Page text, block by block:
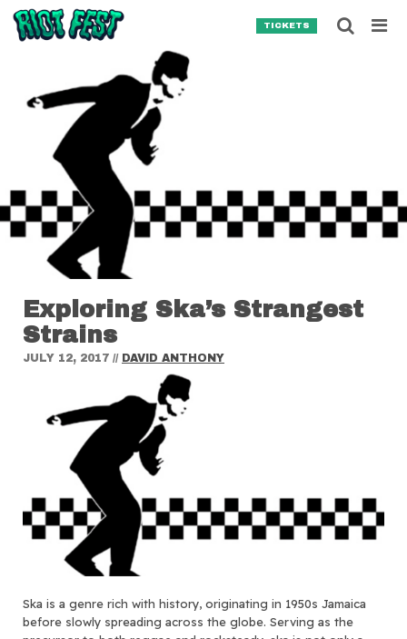
Skip to content
TICKETS
Exploring Ska’s Strangest
Strains
JULY 12, 2017 // DAVID ANTHONY
Ska is a genre rich with history, originating in 1950s Jamaica
before slowly spreading across the globe. Serving as the
Search for: